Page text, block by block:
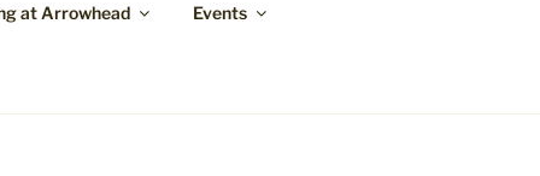
at Arrowhead Events